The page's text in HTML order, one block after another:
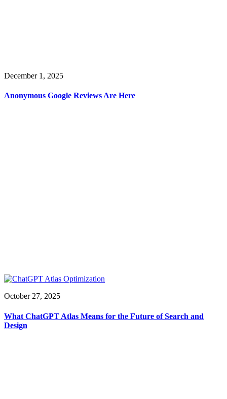
December 1, 2025
Anonymous Google Reviews Are Here
October 27, 2025
What ChatGPT Atlas Means for the Future of Search and
Design